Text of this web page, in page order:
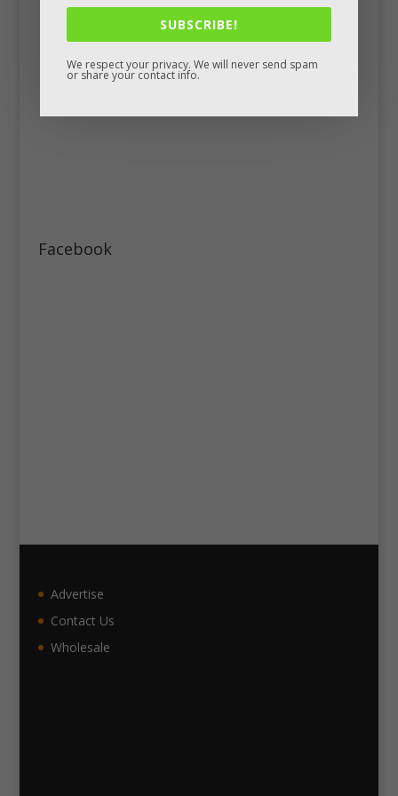
Facebook
Advertise
Contact Us
Wholesale
SUBSCRIBE!
We respect your privacy. We will never send spam
or share your contact info.